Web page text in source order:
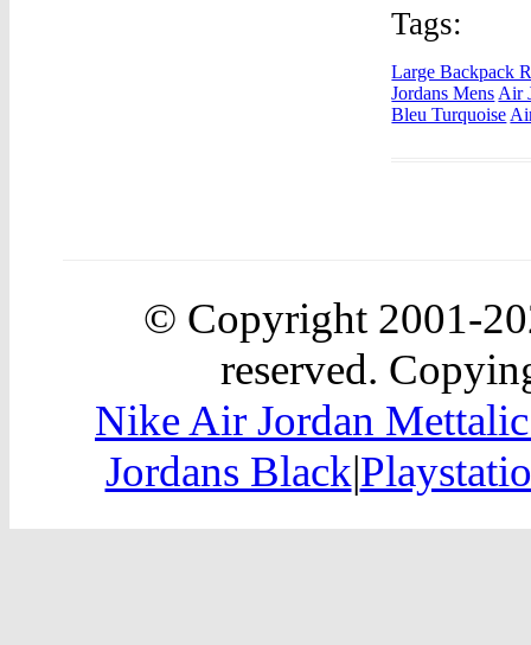
Tags:
Large Backpack
Jordans Mens Air
Bleu Turquoise
© Copyright 2001-
reserved.
Nike Air Jordan
Jordans Black|